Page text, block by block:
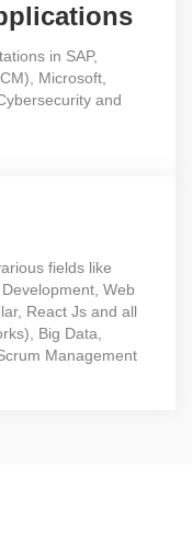
in SAP,
Microsoft,
and
fields like
Web
React Js and all
Big Data,
Management